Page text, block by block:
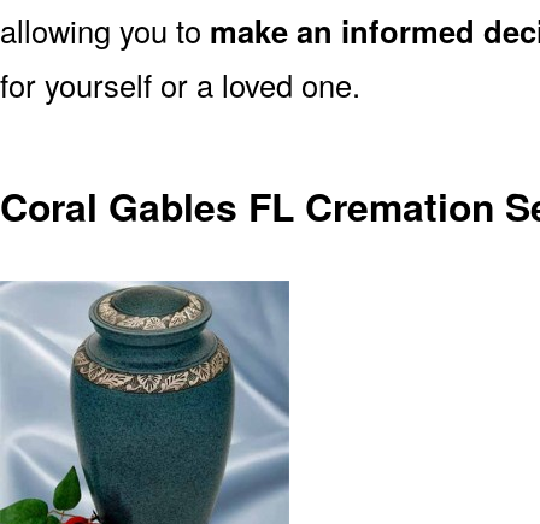
allowing you to make an informed
for yourself or a loved one.
Coral Gables FL Cremation